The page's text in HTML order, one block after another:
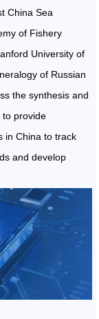
China Sea
of Fishery
University of
of Russian
the synthesis and
to provide
in China to track
and develop